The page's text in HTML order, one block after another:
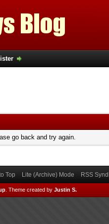
go back and try again.
Top Lite (Archive) Mode RSS
Theme created by Justin S.